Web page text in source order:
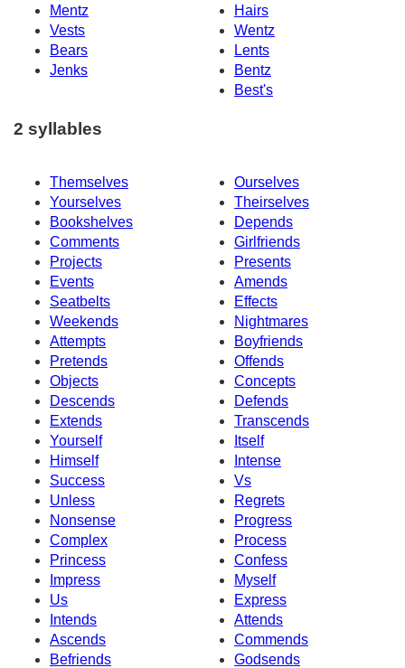
Mentz
Hairs
Vests
Wentz
Bears
Lents
Jenks
Bentz
Best's
2 syllables
Themselves
Ourselves
Yourselves
Theirselves
Bookshelves
Depends
Comments
Girlfriends
Projects
Presents
Events
Amends
Seatbelts
Effects
Weekends
Nightmares
Attempts
Boyfriends
Pretends
Offends
Objects
Concepts
Descends
Defends
Extends
Transcends
Yourself
Itself
Himself
Intense
Success
Vs
Unless
Regrets
Nonsense
Progress
Complex
Process
Princess
Confess
Impress
Myself
Us
Express
Intends
Attends
Ascends
Commends
Befriends
Godsends